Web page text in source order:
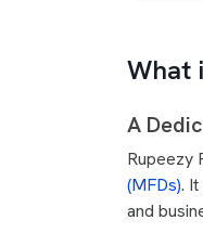
What
A
Rupeezy
(MFDs).
and